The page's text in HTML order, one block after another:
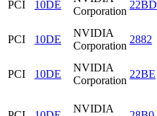
PCI 10DE
Corporation
22BD
PCI 10DE
NVIDIA
Corporation
2882
PCI 10DE
NVIDIA
Corporation
22BE
NVIDIA